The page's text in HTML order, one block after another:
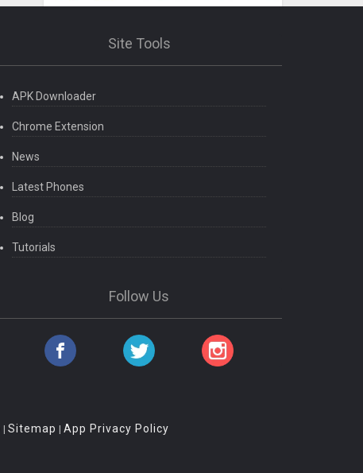
Site Tools
APK Downloader
Chrome Extension
News
Latest Phones
Blog
Tutorials
Follow Us
| Sitemap | App Privacy Policy